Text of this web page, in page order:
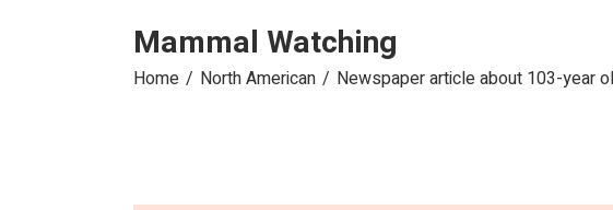
Community
Mammal Watching
Home North American Newspaper article about 103-year